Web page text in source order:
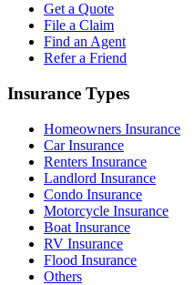
Get a Quote
File a Claim
Find an Agent
Refer a Friend
Insurance Types
Homeowners Insurance
Car Insurance
Renters Insurance
Landlord Insurance
Condo Insurance
Motorcycle Insurance
Boat Insurance
RV Insurance
Flood Insurance
Others